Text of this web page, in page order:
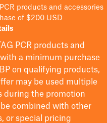
products and accessories
of $200 USD
PCR products and
a minimum purchase
on qualifying products,
may be used multiple
during the promotion
be combined with other
or special pricing